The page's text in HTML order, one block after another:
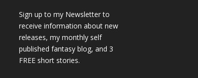
Sign up to my Newsletter to
receive information about new
releases, my monthly self
published fantasy blog, and 3
FREE short stories.